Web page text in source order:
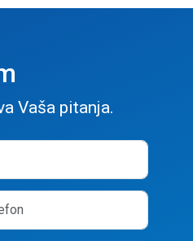
Vaša pitanja.